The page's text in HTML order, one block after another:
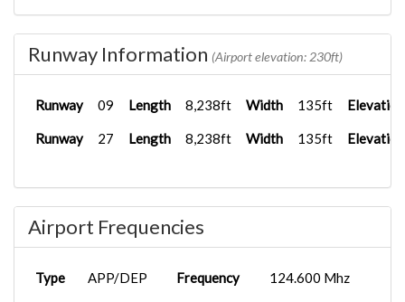
Runway Information (Airport elevation: 230ft)
Runway 09 Length 8,238ft Width 135ft Elevation
Runway 27 Length 8,238ft Width 135ft Elevation
Airport Frequencies
Type APP/DEP Frequency 124.600 Mhz